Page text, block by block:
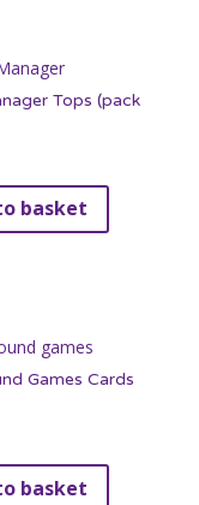
Tops (pack
basket
Games Cards
basket